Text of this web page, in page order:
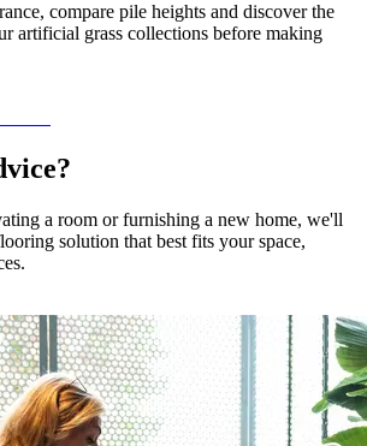
compare pile heights and discover the
artificial grass collections before making
a room or furnishing a new home, we'll
solution that best fits your space,